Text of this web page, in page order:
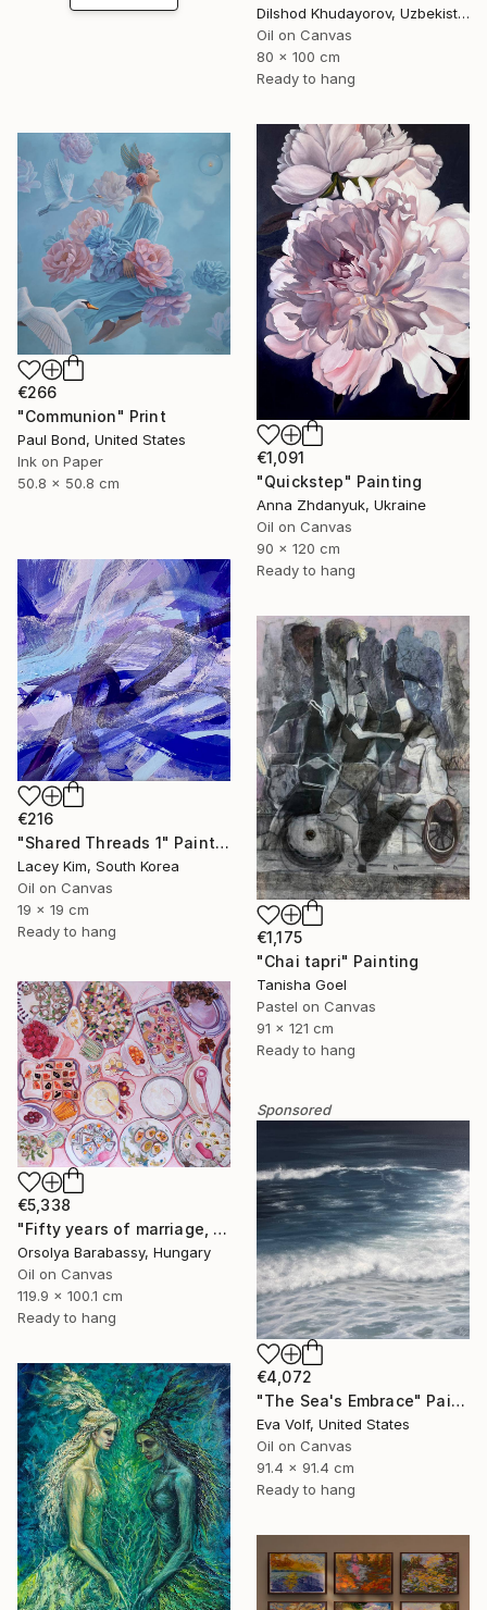
Dilshod Khudayorov, Uzbekistan
Oil on Canvas
80 x 100 cm
Ready to hang
€1,091
"Quickstep" Painting
Anna Zhdanyuk, Ukraine
Oil on Canvas
90 x 120 cm
Ready to hang
€266
"Communion" Print
Paul Bond, United States
Ink on Paper
50.8 x 50.8 cm
€216
"Shared Threads 1" Painting
Lacey Kim, South Korea
Oil on Canvas
19 x 19 cm
Ready to hang
€1,175
"Chai tapri" Painting
Tanisha Goel
Pastel on Canvas
91 x 121 cm
Ready to hang
€5,338
"Fifty years of marriage, one celebration" Painting
Orsolya Barabassy, Hungary
Oil on Canvas
119.9 x 100.1 cm
Ready to hang
Sponsored
€4,072
"The Sea's Embrace" Painting
Eva Volf, United States
Oil on Canvas
91.4 x 91.4 cm
Ready to hang